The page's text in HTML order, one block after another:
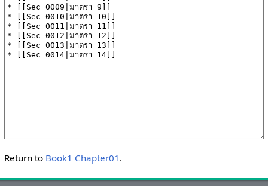
Return to Book1 Chapter01 .